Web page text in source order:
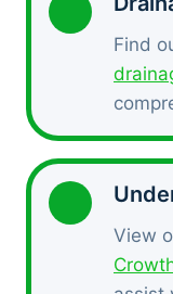
Find
View